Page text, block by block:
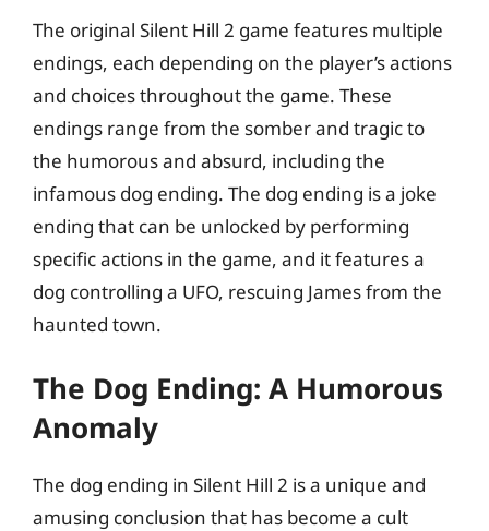
The original Silent Hill 2 game features multiple
endings, each depending on the player’s actions
and choices throughout the game. These
endings range from the somber and tragic to
the humorous and absurd, including the
infamous dog ending. The dog ending is a joke
ending that can be unlocked by performing
specific actions in the game, and it features a
dog controlling a UFO, rescuing James from the
haunted town.
The Dog Ending: A Humorous
Anomaly
The dog ending in Silent Hill 2 is a unique and
amusing conclusion that has become a cult